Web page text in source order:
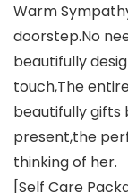
Warm
doorstep.No
beautifully
touch,The
beautifully gifts
present,the
thinking of her.
[Self Care